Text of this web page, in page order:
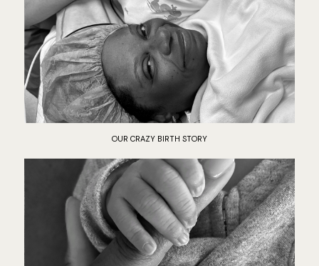
OUR CRAZY BIRTH STORY